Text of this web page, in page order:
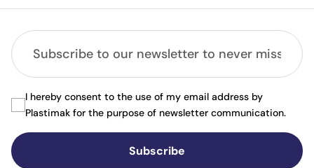
Subscribe
I hereby consent to the use of my email address by
Plastimak for the purpose of newsletter communication.